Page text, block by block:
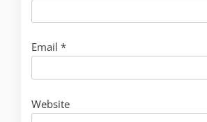
Email *
Website